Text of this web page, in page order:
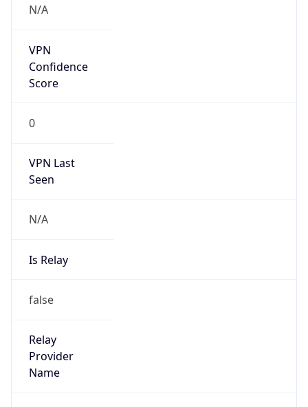
N/A
VPN
Confidence
Score
0
VPN Last
Seen
N/A
Is Relay
false
Relay
Provider
Name